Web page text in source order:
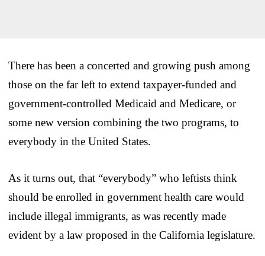
There has been a concerted and growing push among
those on the far left to extend taxpayer-funded and
government-controlled Medicaid and Medicare, or
some new version combining the two programs, to
everybody in the United States.
As it turns out, that “everybody” who leftists think
should be enrolled in government health care would
include illegal immigrants, as was recently made
evident by a law proposed in the California legislature.